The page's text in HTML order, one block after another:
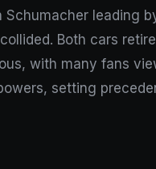
leading
Both cars
with many fans
setting